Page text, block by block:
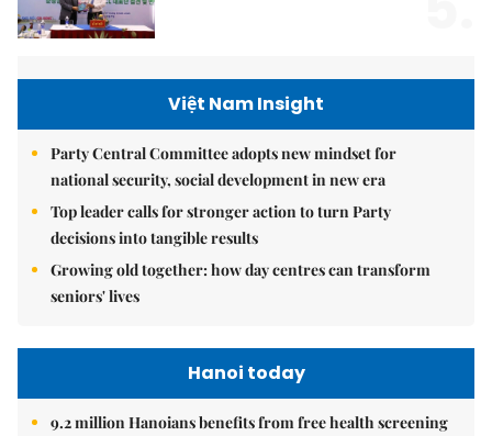
Việt Nam Insight
Party Central Committee adopts new mindset for
national security, social development in new era
Top leader calls for stronger action to turn Party
decisions into tangible results
Growing old together: how day centres can transform
seniors' lives
Hanoi today
9.2 million Hanoians benefits from free health screening